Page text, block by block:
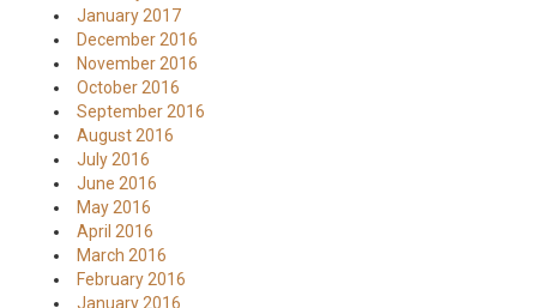
January 2017
December 2016
November 2016
October 2016
September 2016
August 2016
July 2016
June 2016
May 2016
April 2016
March 2016
February 2016
January 2016